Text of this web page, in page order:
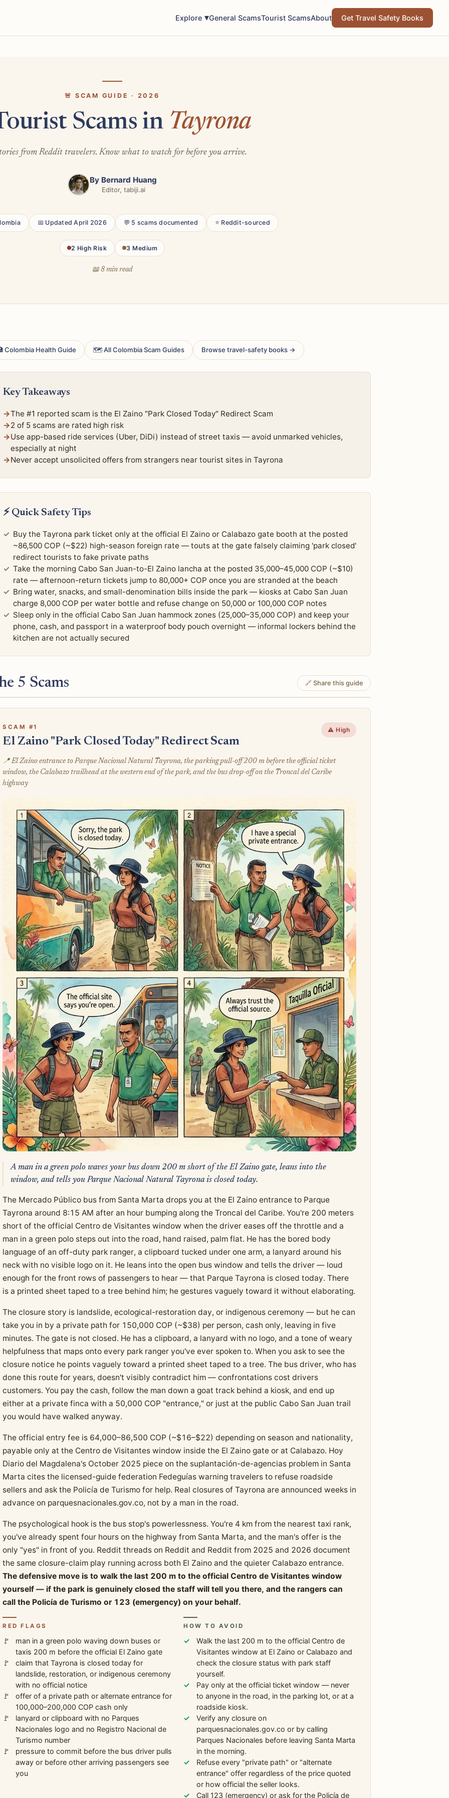
Explore General ScamsTourist ScamsAbout Get Travel Safety Books
🚨 SCAM GUIDE · 2026
Scams in Tayrona
from Reddit travelers. Know what to watch for before you arrive.
By Bernard Huang
Editor, tabiji.ai
📅 Updated April 2026 💬 5 scams documented ⭐ Reddit-sourced
2 High Risk 3 Medium
📖 8 min read
Colombia Health Guide 🗺 All Colombia Scam Guides Browse travel-safety books →
Key Takeaways
The #1 reported scam is the El Zaino "Park Closed Today" Redirect Scam
2 of 5 scams are rated high risk
Use app-based ride services (Uber, DiDi) instead of street taxis — avoid unmarked vehicles,
especially at night
Never accept unsolicited offers from strangers near tourist sites in Tayrona
⚡ Quick Safety Tips
Buy the Tayrona park ticket only at the official El Zaino or Calabazo gate booth at the posted
~86,500 COP (~$22) high-season foreign rate — touts at the gate falsely claiming 'park closed'
redirect tourists to fake private paths
Take the morning Cabo San Juan-to-El Zaino lancha at the posted 35,000–45,000 COP (~$10)
rate — afternoon-return tickets jump to 80,000+ COP once you are stranded at the beach
Bring water, snacks, and small-denomination bills inside the park — kiosks at Cabo San Juan
charge 8,000 COP per water bottle and refuse change on 50,000 or 100,000 COP notes
Sleep only in the official Cabo San Juan hammock zones (25,000–35,000 COP) and keep your
phone, cash, and passport in a waterproof body pouch overnight — informal lockers behind the
kitchen are not actually secured
5 Scams 🔗 Share this guide
SCAM #1
El Zaino "Park Closed Today" Redirect Scam
⚠️ High
📍 El Zaino entrance to Parque Nacional Natural Tayrona, the parking pull-off 200 m before the official ticket
window, the Calabazo trailhead at the western end of the park, and the bus drop-off on the Troncal del Caribe
highway
A man in a green polo waves your bus down 200 m short of the El Zaino gate, leans into the
window, and tells you Parque Nacional Natural Tayrona is closed today.
The Mercado Público bus from Santa Marta drops you at the El Zaino entrance to Parque
Tayrona around 8:15 AM after an hour bumping along the Troncal del Caribe. You're 200 meters
short of the official Centro de Visitantes window when the driver eases off the throttle and a
man in a green polo steps out into the road, hand raised, palm flat. He has the bored body
language of an off-duty park ranger, a clipboard tucked under one arm, a lanyard around his
neck with no visible logo on it. He leans into the open bus window and tells the driver — loud
enough for the front rows of passengers to hear — that Parque Tayrona is closed today. There
is a printed sheet taped to a tree behind him; he gestures vaguely toward it without elaborating.
The closure story is landslide, ecological-restoration day, or indigenous ceremony — but he can
take you in by a private path for 150,000 COP (~$38) per person, cash only, leaving in five
minutes. The gate is not closed. He has a clipboard, a lanyard with no logo, and a tone of weary
helpfulness that maps onto every park ranger you've ever spoken to. When you ask to see the
closure notice he points vaguely toward a printed sheet taped to a tree. The bus driver, who has
done this route for years, doesn't visibly contradict him — confrontations cost drivers
customers. You pay the cash, follow the man down a goat track behind a kiosk, and end up
either at a private finca with a 50,000 COP "entrance," or just at the public Cabo San Juan trail
you would have walked anyway.
The official entry fee is 64,000–86,500 COP (~$16–$22) depending on season and nationality,
payable only at the Centro de Visitantes window inside the El Zaino gate or at Calabazo. Hoy
Diario del Magdalena's October 2025 piece on the suplantación-de-agencias problem in Santa
Marta cites the licensed-guide federation Fedeguías warning travelers to refuse roadside
sellers and ask the Policía de Turismo for help. Real closures of Tayrona are announced weeks in
advance on parquesnacionales.gov.co, not by a man in the road.
The psychological hook is the bus stop's powerlessness. You're 4 km from the nearest taxi rank,
you've already spent four hours on the highway from Santa Marta, and the man's offer is the
only "yes" in front of you. Reddit threads on Reddit and Reddit from 2025 and 2026 document
the same closure-claim play running across both El Zaino and the quieter Calabazo entrance.
The defensive move is to walk the last 200 m to the official Centro de Visitantes window
yourself — if the park is genuinely closed the staff will tell you there, and the rangers can
call the Policía de Turismo or 123 (emergency) on your behalf.
RED FLAGS
man in a green polo waving down buses or
taxis 200 m before the official El Zaino gate
claim that Tayrona is closed today for
landslide, restoration, or indigenous ceremony
with no official notice
offer of a private path or alternate entrance for
100,000–200,000 COP cash only
lanyard or clipboard with no Parques
Nacionales logo and no Registro Nacional de
Turismo number
pressure to commit before the bus driver pulls
away or before other arriving passengers see
you
HOW TO AVOID
Walk the last 200 m to the official Centro de
Visitantes window at El Zaino or Calabazo and
check the closure status with park staff
yourself.
Pay only at the official ticket window — never
to anyone in the road, in the parking lot, or at a
roadside kiosk.
Verify any closure on
parquesnacionales.gov.co or by calling
Parques Nacionales before leaving Santa Marta
in the morning.
Refuse every "private path" or "alternate
entrance" offer regardless of the price quoted
or how official the seller looks.
Call 123 (emergency) or ask for the Policía de